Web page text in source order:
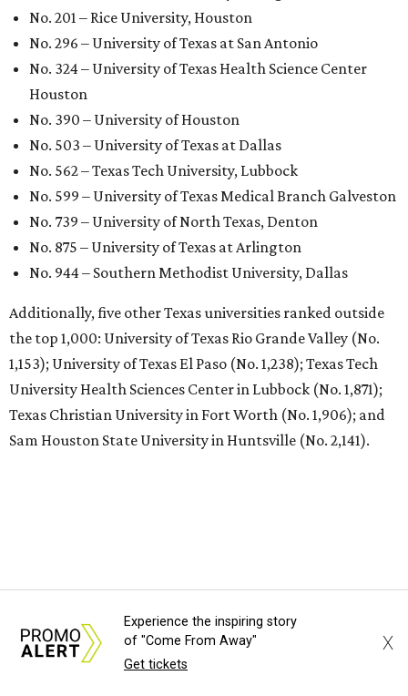
GLOBAL RANKING NEWS
UT Austin declared world's No. 35
best university in new global report
Jun 4, 2026 | 4:09 pm
undefined The University of Texas at Austin/Facebook
T he University of Texas at Austin
the top of the class worldwide. The Center for
World University Rankings (CWUR) has ranked
UT at No. 35 in the world on its prestigious
Global 2000
around the world based on four factors without relying
on surveys and university data submissions: education (25
percent), employability (25 percent), faculty (10 percent),
Experience the inspiring story
of "Come From Away"
Get tickets
X